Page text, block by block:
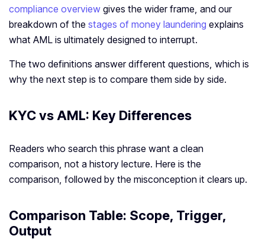
compliance overview gives the wider frame, and our
breakdown of the stages of money laundering explains
what AML is ultimately designed to interrupt.
The two definitions answer different questions, which is
why the next step is to compare them side by side.
KYC vs AML: Key Differences
Readers who search this phrase want a clean
comparison, not a history lecture. Here is the
comparison, followed by the misconception it clears up.
Comparison Table: Scope, Trigger,
Output